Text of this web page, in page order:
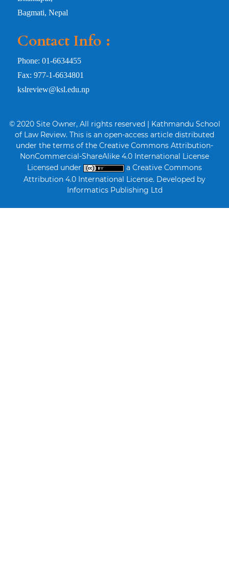
Bagmati, Nepal
Contact Info :
Phone: 01-6634455
Fax: 977-1-6634801
kslreview@ksl.edu.np
© 2020 Site Owner, All rights reserved | Kathmandu School
of Law Review. This is an open-access article distributed
under the terms of the Creative Commons Attribution-
NonCommercial-ShareAlike 4.0 International License
Licensed under
a Creative Commons
Attribution 4.0 International License. Developed by
Informatics Publishing Ltd